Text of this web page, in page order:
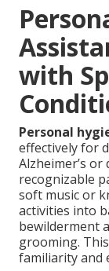
with
Personal
effectively for
Alzheimer’s
recognizable
soft music or
activities into
bewilderment
grooming.
familiarity and